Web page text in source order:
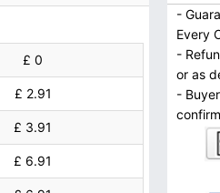
£ 0
£ 2.91
£ 3.91
£ 6.91
-
Every
-
or as
-